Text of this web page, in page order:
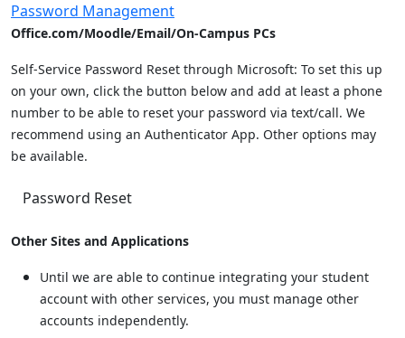
Password Management
Office.com/Moodle/Email/On-Campus PCs
Self-Service Password Reset through Microsoft: To set this up
on your own, click the button below and add at least a phone
number to be able to reset your password via text/call. We
recommend using an Authenticator App. Other options may
be available.
Password Reset
Other Sites and Applications
Until we are able to continue integrating your student
account with other services, you must manage other
accounts independently.